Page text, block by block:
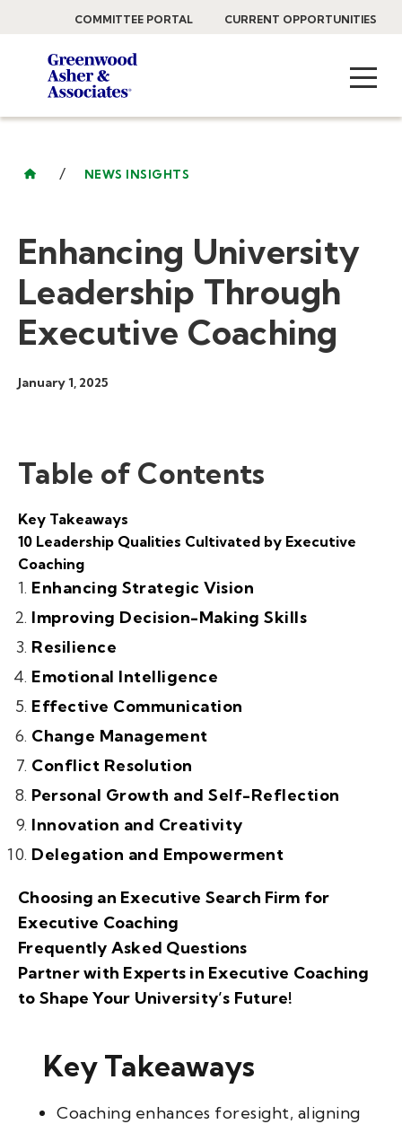
COMMITTEE PORTAL CURRENT OPPORTUNITIES
/ NEWS INSIGHTS
Enhancing University
Leadership Through
Executive Coaching
January 1, 2025
Table of Contents
Key Takeaways
10 Leadership Qualities Cultivated by Executive
Coaching
Enhancing Strategic Vision
Improving Decision-Making Skills
Resilience
Emotional Intelligence
Effective Communication
Change Management
Conflict Resolution
Personal Growth and Self-Reflection
Innovation and Creativity
Delegation and Empowerment
Choosing an Executive Search Firm for
Executive Coaching
Frequently Asked Questions
Partner with Experts in Executive Coaching
to Shape Your University’s Future!
Key Takeaways
Coaching enhances foresight, aligning